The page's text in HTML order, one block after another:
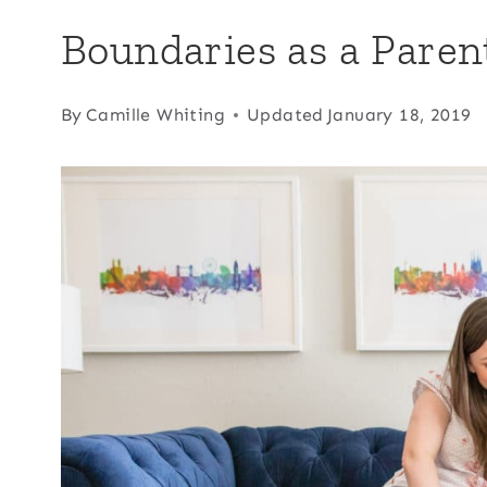
Boundaries as a
By Camille Whiting Updated January 18, 2019